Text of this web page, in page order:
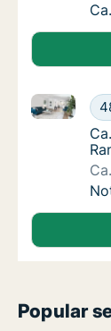
Ca. 70 m2
Popular